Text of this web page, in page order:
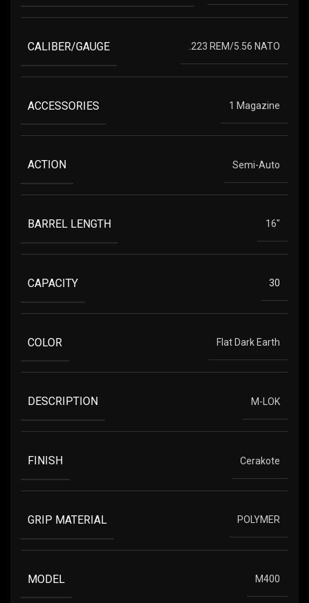
CALIBER/GAUGE .223 REM/5.56 NATO
ACCESSORIES 1 Magazine
ACTION Semi-Auto
BARREL LENGTH 16"
CAPACITY 30
COLOR Flat Dark Earth
DESCRIPTION M-LOK
FINISH Cerakote
GRIP MATERIAL POLYMER
MODEL M400